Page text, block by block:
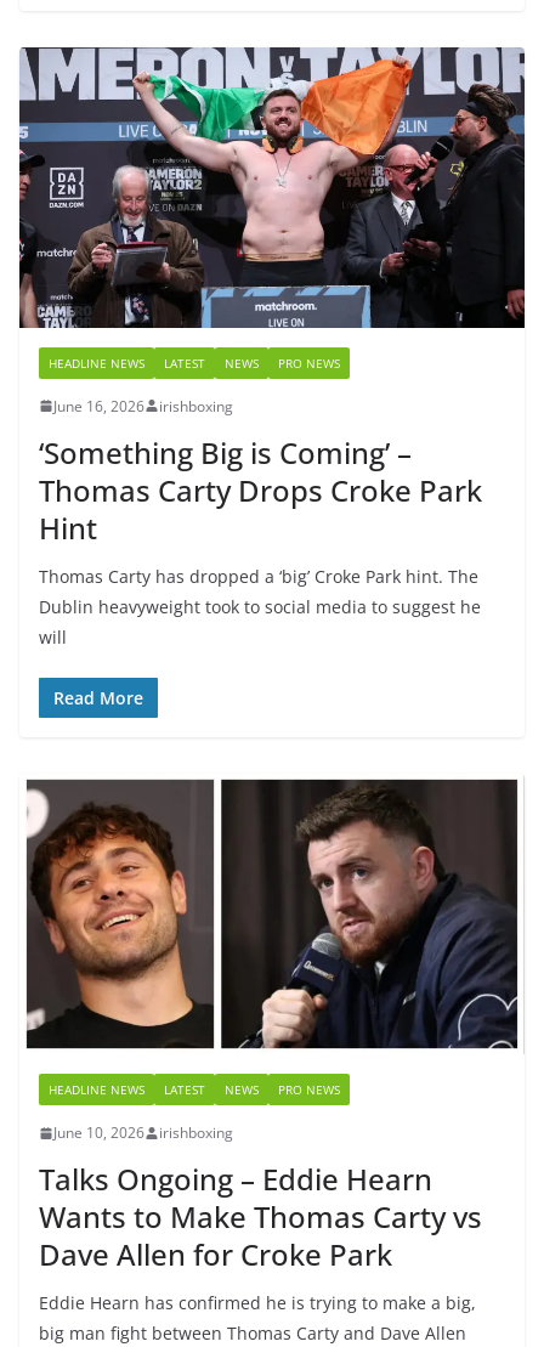
HEADLINE NEWS LATEST NEWS PRO NEWS
June 16, 2026 irishboxing
‘Something Big is Coming’ –
Thomas Carty Drops Croke Park
Hint
Thomas Carty has dropped a ‘big’ Croke Park hint. The
Dublin heavyweight took to social media to suggest he
will
Read More
HEADLINE NEWS LATEST NEWS PRO NEWS
June 10, 2026 irishboxing
Talks Ongoing – Eddie Hearn
Wants to Make Thomas Carty vs
Dave Allen for Croke Park
Eddie Hearn has confirmed he is trying to make a big,
big man fight between Thomas Carty and Dave Allen